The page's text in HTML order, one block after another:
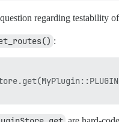
regarding testability
: